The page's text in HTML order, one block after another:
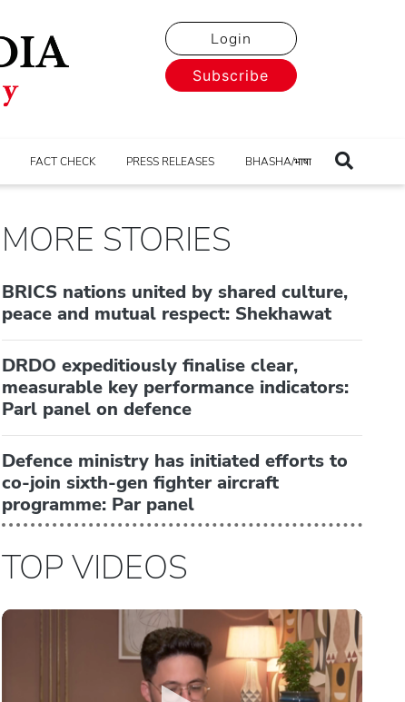
Login
Subscribe
FACT CHECK PRESS RELEASES BHASHA/भाषा
MORE STORIES
BRICS nations united by shared culture,
peace and mutual respect: Shekhawat
DRDO expeditiously finalise clear,
measurable key performance indicators:
Parl panel on defence
Defence ministry has initiated efforts to
co-join sixth-gen fighter aircraft
programme: Par panel
TOP VIDEOS